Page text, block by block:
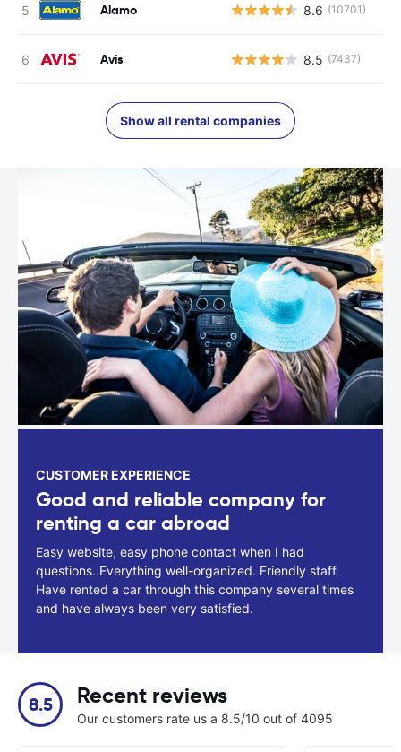
Alamo 8.6 (10701)
Avis 8.5 (7437)
Show all rental companies
CUSTOMER EXPERIENCE
Good and reliable company for
renting a car abroad
Easy website, easy phone contact when I had
questions. Everything well-organized. Friendly staff.
Have rented a car through this company several times
and have always been very satisfied.
8.5 Recent reviews
Our customers rate us a 8.5/10 out of 4095